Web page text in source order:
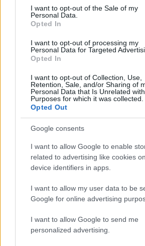
consent section.
I want to opt-out of the Sale of my
Personal Data.
Opted In
I want to opt-out of processing my
Personal Data for Targeted
Opted In
I want to opt-out of Collection, Use,
Retention, Sale, and/or Sharing of
Personal Data that Is Unrelated
Purposes for which it was collected.
Opted Out
Google consents
I want to allow Google to enable
related to advertising like cookies
device identifiers in apps.
I want to allow my user data to be
Google for online advertising
I want to allow Google to send me
personalized advertising.
- atrodi visus kāršu pārus.
Katanas Augļi
- pāršķel pēc iespējas vairāk augļu.
Indiana un Zelta Galvaskauss